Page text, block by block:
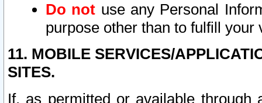
Do not use any Personal
purpose other than to fulfill your
11. MOBILE SERVICES/
SITES.
If, as permitted or available